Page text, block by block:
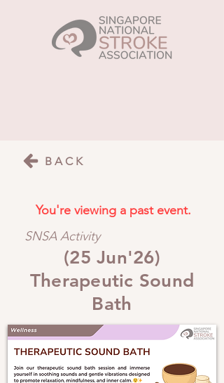
BACK
SNSA Activity
(25 Jun'26)
Therapeutic Sound
Bath
You're viewing a past event.